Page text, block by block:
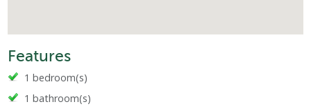
Features
1 bedroom(s)
1 bathroom(s)